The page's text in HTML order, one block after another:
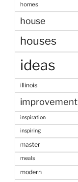
homes
house
houses
ideas
illinois
improvement
inspiration
inspiring
master
meals
modern